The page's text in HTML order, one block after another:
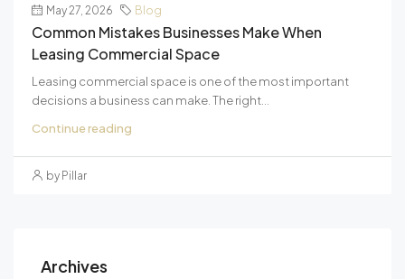
May 27, 2026 Blog
Common Mistakes Businesses Make When
Leasing Commercial Space
Leasing commercial space is one of the most important
decisions a business can make. The right...
Continue reading
by Pillar
Archives